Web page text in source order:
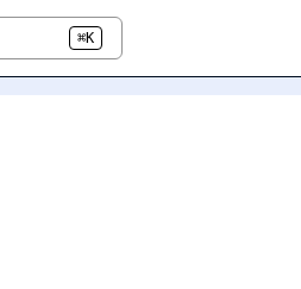
⌘K